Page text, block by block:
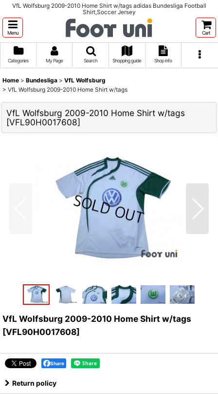
VfL Wolfsburg 2009-2010 Home Shirt w/tags adidas Bundesliga Football
Shirt,Soccer Jersey
Menu Cart
Categories My Page Search Shopping guide Shop info
Home > Bundesliga > VfL Wolfsburg
> VfL Wolfsburg 2009-2010 Home Shirt w/tags
VfL Wolfsburg 2009-2010 Home Shirt w/tags
[VFL90H0017608]
VfL Wolfsburg 2009-2010 Home Shirt w/tags
[VFL90H0017608]
Share
Return policy